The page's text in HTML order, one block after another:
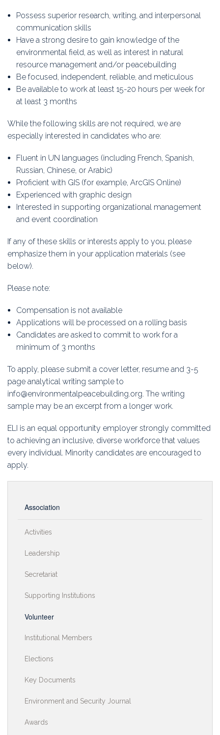
Possess superior research, writing, and interpersonal
communication skills
Have a strong desire to gain knowledge of the
environmental field, as well as interest in natural
resource management and/or peacebuilding
Be focused, independent, reliable, and meticulous
Be available to work at least 15-20 hours per week for
at least 3 months
While the following skills are not required, we are
especially interested in candidates who are:
Fluent in UN languages (including French, Spanish,
Russian, Chinese, or Arabic)
Proficient with GIS (for example, ArcGIS Online)
Experienced with graphic design
Interested in supporting organizational management
and event coordination
If any of these skills or interests apply to you, please
emphasize them in your application materials (see
below).
Please note:
Compensation is not available
Applications will be processed on a rolling basis
Candidates are asked to commit to work for a
minimum of 3 months
To apply, please submit a cover letter, resume and 3-5
page analytical writing sample to
info@environmentalpeacebuilding.org. The writing
sample may be an excerpt from a longer work.
ELI is an equal opportunity employer strongly committed
to achieving an inclusive, diverse workforce that values
every individual. Minority candidates are encouraged to
apply.
Association
Activities
Leadership
Secretariat
Supporting Institutions
Volunteer
Institutional Members
Elections
Key Documents
Environment and Security Journal
Awards